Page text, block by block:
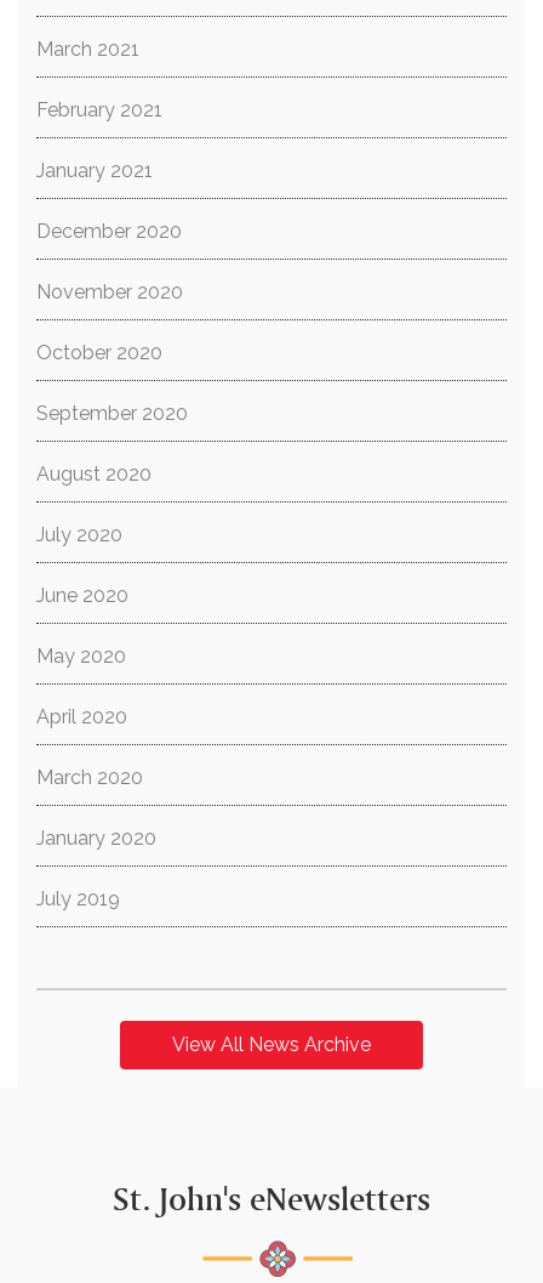
March 2021
February 2021
January 2021
December 2020
November 2020
October 2020
September 2020
August 2020
July 2020
June 2020
May 2020
April 2020
March 2020
January 2020
July 2019
View All News Archive
St. John's eNewsletters